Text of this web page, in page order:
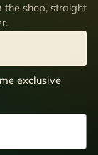
the shop, straight
exclusive